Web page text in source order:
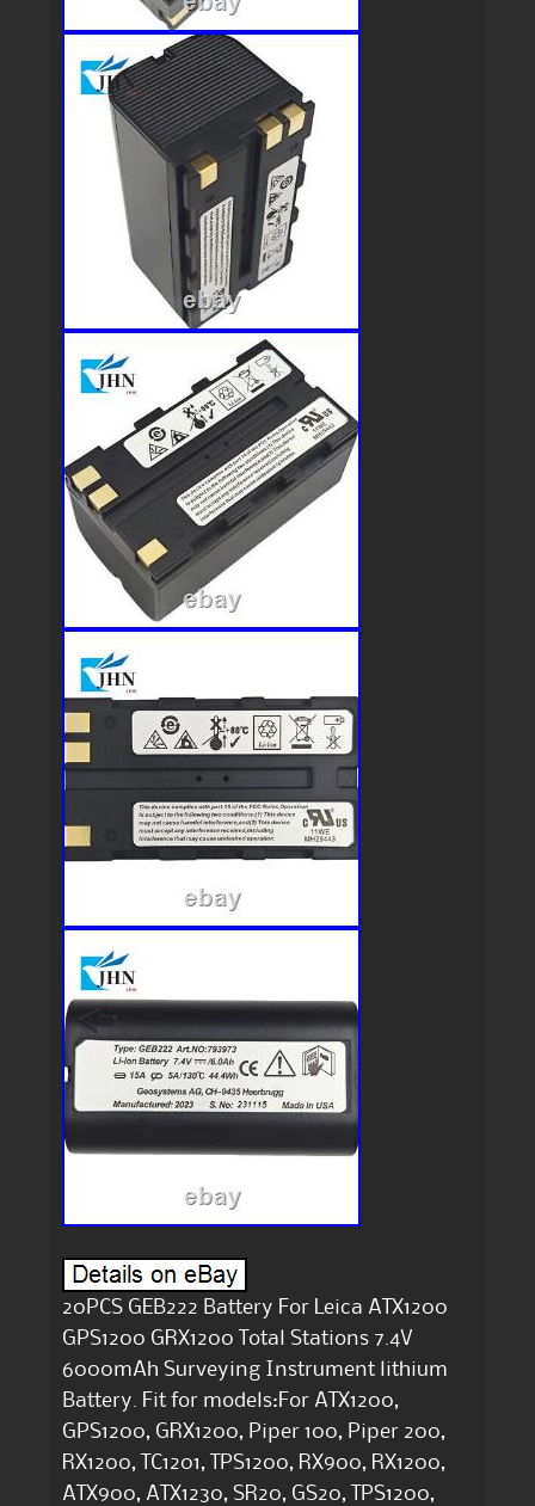
20PCS GEB222 Battery For Leica ATX1200
GPS1200 GRX1200 Total Stations 7.4V
6000mAh Surveying Instrument lithium
Battery. Fit for models:For ATX1200,
GPS1200, GRX1200, Piper 100, Piper 200,
RX1200, TC1201, TPS1200, RX900, RX1200,
ATX900, ATX1230, SR20, GS20, TPS1200,